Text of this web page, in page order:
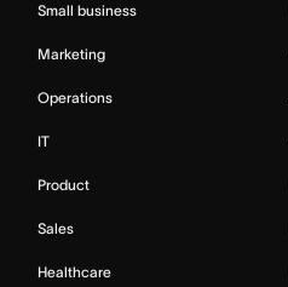
Small business
Marketing
Operations
IT
Product
Sales
Healthcare